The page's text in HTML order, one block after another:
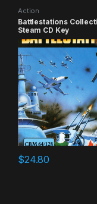
Action
Battlestations
Steam CD Key
$24.80